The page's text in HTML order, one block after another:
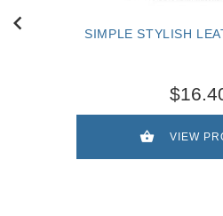
SIMPLE STYLISH
VIEW